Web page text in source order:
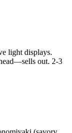
light displays.
out. 2-3